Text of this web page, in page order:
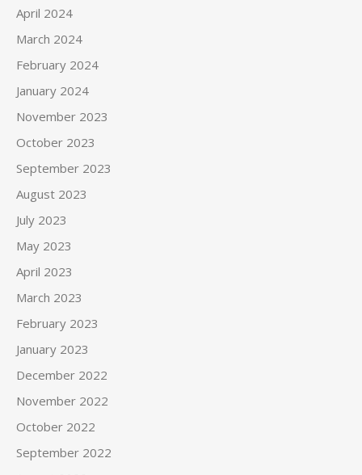
April 2024
March 2024
February 2024
January 2024
November 2023
October 2023
September 2023
August 2023
July 2023
May 2023
April 2023
March 2023
February 2023
January 2023
December 2022
November 2022
October 2022
September 2022